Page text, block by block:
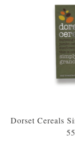
Dorset Cereals